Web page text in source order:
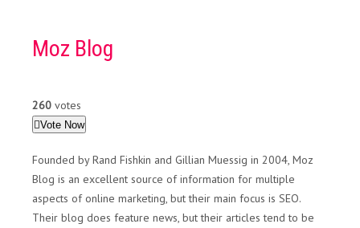
Moz Blog
260 votes
Vote Now
Founded by Rand Fishkin and Gillian Muessig in 2004, Moz
Blog is an excellent source of information for multiple
aspects of online marketing, but their main focus is SEO.
Their blog does feature news, but their articles tend to be